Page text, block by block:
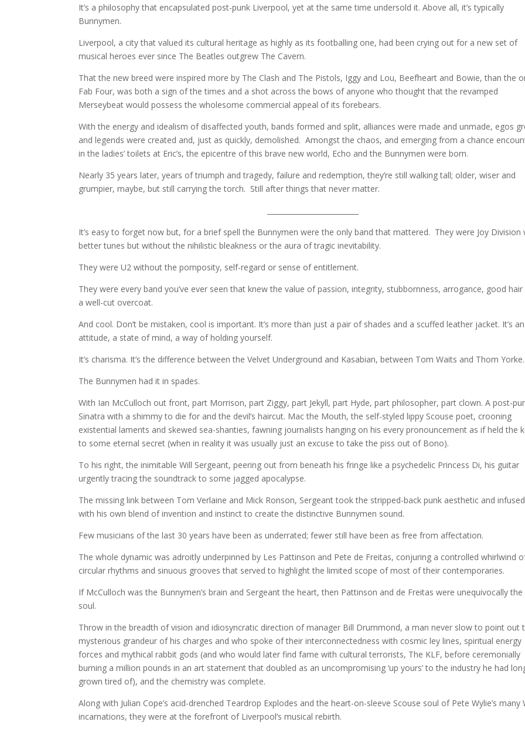
It’s a philosophy that encapsulated post-punk Liverpool, yet at the same time undersold it. Above all, it’s typically
Bunnymen.
Liverpool, a city that valued its cultural heritage as highly as its footballing one, had been crying out for a new set of
musical heroes ever since The Beatles outgrew The Cavern.
That the new breed were inspired more by The Clash and The Pistols, Iggy and Lou, Beefheart and Bowie, than the
Fab Four, was both a sign of the times and a shot across the bows of anyone who thought that the revamped
Merseybeat would possess the wholesome commercial appeal of its forebears.
With the energy and idealism of disaffected youth, bands formed and split, alliances were made and unmade, egos
and legends were created and, just as quickly, demolished. Amongst the chaos, and emerging from a chance
in the ladies’ toilets at Eric’s, the epicentre of this brave new world, Echo and the Bunnymen were born.
Nearly 35 years later, years of triumph and tragedy, failure and redemption, they’re still walking tall; older, wiser and
grumpier, maybe, but still carrying the torch. Still after things that never matter.
It’s easy to forget now but, for a brief spell the Bunnymen were the only band that mattered. They were Joy Division
better tunes but without the nihilistic bleakness or the aura of tragic inevitability.
They were U2 without the pomposity, self-regard or sense of entitlement.
They were every band you’ve ever seen that knew the value of passion, integrity, stubbornness, arrogance, good hair
a well-cut overcoat.
And cool. Don’t be mistaken, cool is important. It’s more than just a pair of shades and a scuffed leather jacket. It’s an
attitude, a state of mind, a way of holding yourself.
It’s charisma. It’s the difference between the Velvet Underground and Kasabian, between Tom Waits and Thom Yorke.
The Bunnymen had it in spades.
With Ian McCulloch out front, part Morrison, part Ziggy, part Jekyll, part Hyde, part philosopher, part clown. A post-
Sinatra with a shimmy to die for and the devil’s haircut. Mac the Mouth, the self-styled lippy Scouse poet, crooning
existential laments and skewed sea-shanties, fawning journalists hanging on his every pronouncement as if held the
to some eternal secret (when in reality it was usually just an excuse to take the piss out of Bono).
To his right, the inimitable Will Sergeant, peering out from beneath his fringe like a psychedelic Princess Di, his guitar
urgently tracing the soundtrack to some jagged apocalypse.
The missing link between Tom Verlaine and Mick Ronson, Sergeant took the stripped-back punk aesthetic and
with his own blend of invention and instinct to create the distinctive Bunnymen sound.
Few musicians of the last 30 years have been as underrated; fewer still have been as free from affectation.
The whole dynamic was adroitly underpinned by Les Pattinson and Pete de Freitas, conjuring a controlled whirlwind
circular rhythms and sinuous grooves that served to highlight the limited scope of most of their contemporaries.
If McCulloch was the Bunnymen’s brain and Sergeant the heart, then Pattinson and de Freitas were unequivocally the
soul.
Throw in the breadth of vision and idiosyncratic direction of manager Bill Drummond, a man never slow to point out
mysterious grandeur of his charges and who spoke of their interconnectedness with cosmic ley lines, spiritual energy
forces and mythical rabbit gods (and who would later find fame with cultural terrorists, The KLF, before ceremonially
burning a million pounds in an art statement that doubled as an uncompromising ‘up yours’ to the industry he had
grown tired of), and the chemistry was complete.
Along with Julian Cope’s acid-drenched Teardrop Explodes and the heart-on-sleeve Scouse soul of Pete Wylie’s many
incarnations, they were at the forefront of Liverpool’s musical rebirth.